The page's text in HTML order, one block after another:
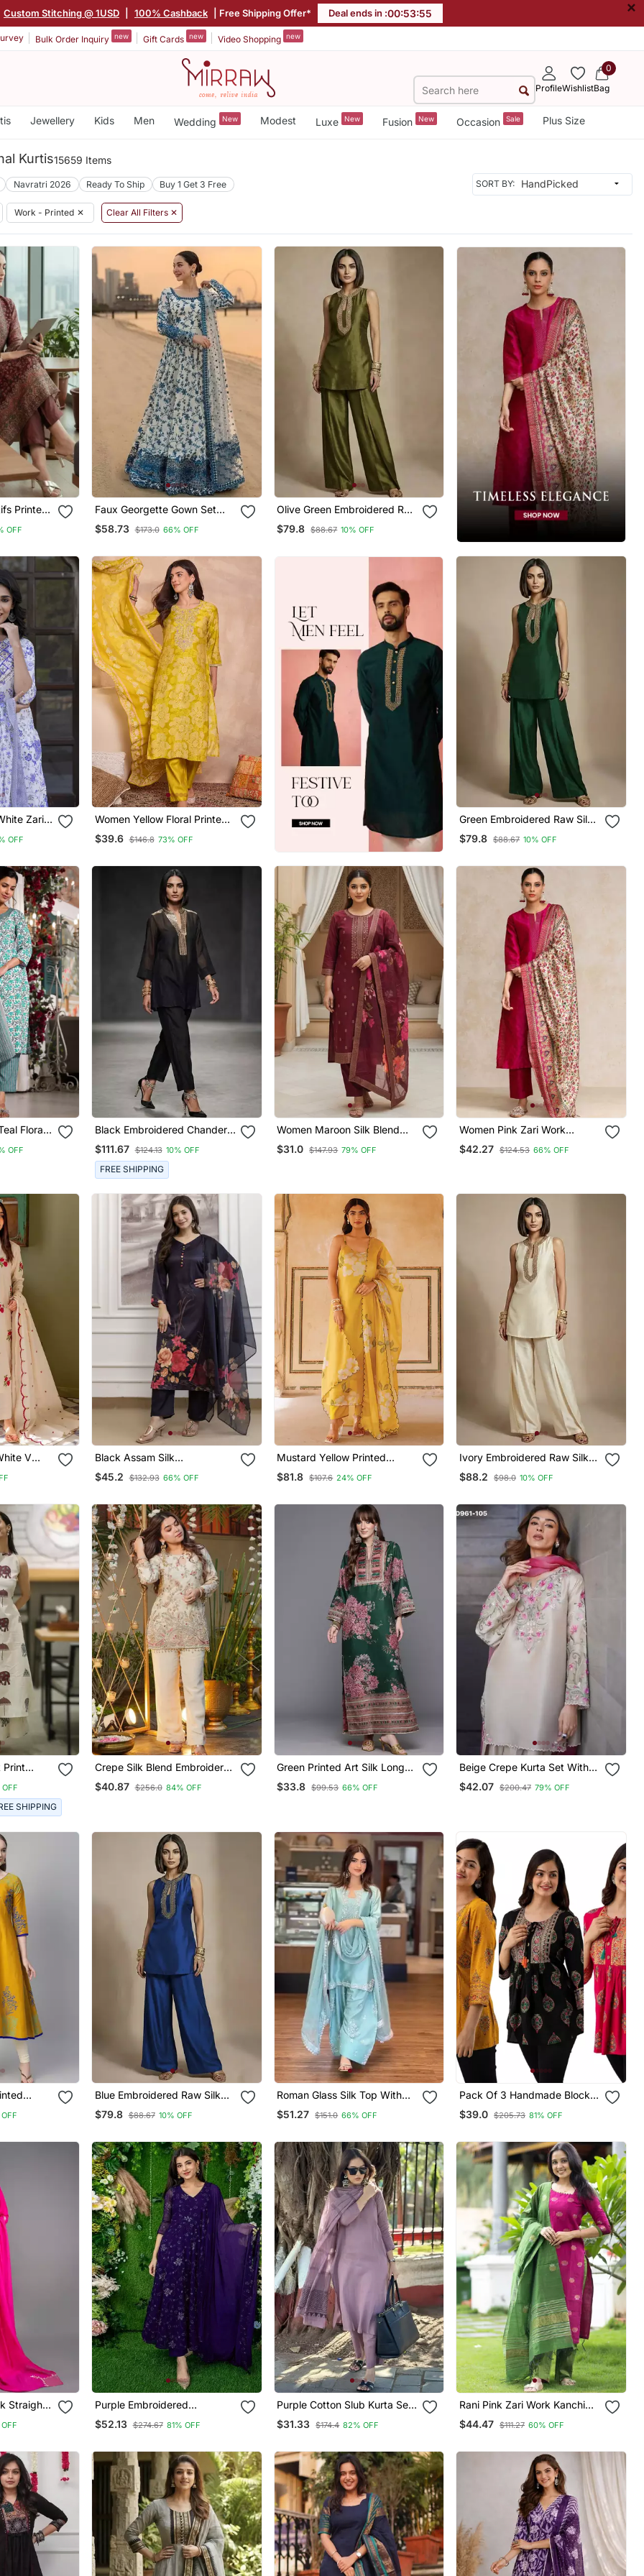
Custom Stitching @ 1USD 100% Cashback | Free Shipping Offer* Deal ends in :00:53:52 ×
Bulk Order Inquiry new Gift Cards new Video Shopping new
ProfileWishlist
0
Bag
Jewellery Kids Men Wedding New Modest Luxe New Fusion New Occasion Sale Plus Size
Kurtis15659 Items
Navratri 2026 Ready To Ship Buy 1 Get 3 Free SORT BY:
Work - Printed ✕ Clear All Filters ✕
Printed
OFF
Faux Georgette Gown Set
With Organza Duppata And
Heavy Embroidery
$58.73 $173.0 66% OFF
Olive Green Embroidered Raw
Silk Co Ord Set
$79.8 $88.67 10% OFF
Zari
Bottom
OFF
Women Yellow Floral Printed
Straight Kurta Trouser With
Dupatta
$39.6 $146.8 73% OFF
Green Embroidered Raw Silk
Co Ord Set
$79.8 $88.67 10% OFF
Floral
Fit
And
OFF
Black Embroidered Chanderi
Kurta Set
$111.67 $124.13 10% OFF
FREE SHIPPING
Women Maroon Silk Blend
Ethnic Motifs Stoning Straight
Kurta Trouser With Dupatta
$31.0 $147.93 79% OFF
Women Pink Zari Work
Textured Kurta With Trouser
And Printed Dupatta
$42.27 $124.53 66% OFF
V
With
Black Assam Silk
Embroidered Festive Wear
Salwar Kameez
$45.2 $132.93 66% OFF
Mustard Yellow Printed
Cotton Kurta Pant Set
$81.8 $107.6 24% OFF
Ivory Embroidered Raw Silk
Co Ord Set
$88.2 $98.0 10% OFF
Print
SHIPPING
Crepe Silk Blend Embroidered
Kurti Set With Pant
$40.87 $256.0 84% OFF
Green Printed Art Silk Long
Kurtis
$33.8 $99.53 66% OFF
Beige Crepe Kurta Set With
Floral Embroidered Work
$42.07 $200.47 79% OFF
Blue Embroidered Raw Silk
Co Ord Set
$79.8 $88.67 10% OFF
Roman Glass Silk Top With
Farshi Palazzo & Organza
Dupatta
$51.27 $151.0 66% OFF
Pack Of 3 Handmade Block
Printed Rayon Fabric
Designer Tops & Tunics
$39.0 $205.73 81% OFF
Straight
Purple Embroidered
Georgette Long Kurtis
$52.13 $274.67 81% OFF
Purple Cotton Slub Kurta Set
With Printed Dupatta
$31.33 $174.4 82% OFF
Rani Pink Zari Work Kanchi
Cotton Kurta Set For Women
$44.47 $111.27 60% OFF